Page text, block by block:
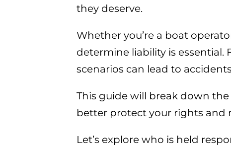
they deserve.
Whether you’re a boat
determine liability is
scenarios can lead to
This guide will break down
better protect your rights and
Let’s explore who is held